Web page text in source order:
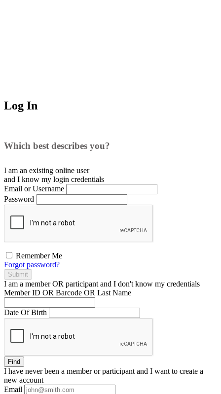
Log In
Which best describes you?
I am an existing online user
and I know my login credentials
Email or Username
Password
Remember Me
Forgot password?
Submit
I am a memberOR participant and I don't know my credentials
Member ID OR Barcode OR Last Name
Date Of Birth
Find
I have neverbeen a member or participant and I want to create a
new account
Email